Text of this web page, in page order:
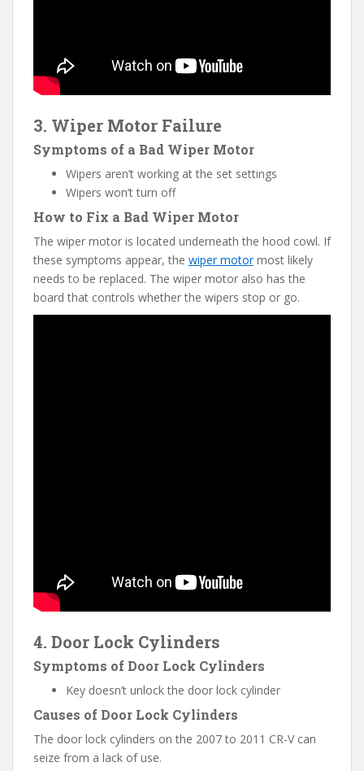
3. Wiper Motor Failure
Symptoms of a Bad Wiper Motor
Wipers aren’t working at the set settings
Wipers won’t turn off
How to Fix a Bad Wiper Motor
The wiper motor is located underneath the hood cowl. If
these symptoms appear, the wiper motormost likely
needs to be replaced. The wiper motor also has the
board that controls whether the wipers stop or go.
4. Door Lock Cylinders
Symptoms of Door Lock Cylinders
Key doesn’t unlock the door lock cylinder
Causes of Door Lock Cylinders
The door lock cylinders on the 2007 to 2011 CR-V can
seize from a lack of use.